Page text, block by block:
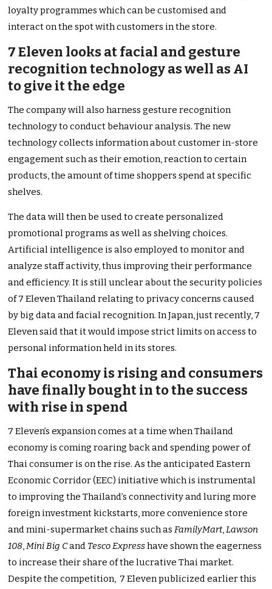
loyalty programmes which can be customised and
interact on the spot with customers in the store.
7 Eleven looks at facial and gesture
recognition technology as well as AI
to give it the edge
The company will also harness gesture recognition
technology to conduct behaviour analysis. The new
technology collects information about customer in-store
engagement such as their emotion, reaction to certain
products, the amount of time shoppers spend at specific
shelves.
The data will then be used to create personalized
promotional programs as well as shelving choices.
Artificial intelligence is also employed to monitor and
analyze staff activity, thus improving their performance
and efficiency. It is still unclear about the security policies
of 7 Eleven Thailand relating to privacy concerns caused
by big data and facial recognition. In Japan, just recently, 7
Eleven said that it would impose strict limits on access to
personal information held in its stores.
Thai economy is rising and consumers
have finally bought in to the success
with rise in spend
7 Eleven’s expansion comes at a time when Thailand
economy is coming roaring back and spending power of
Thai consumer is on the rise. As the anticipated Eastern
Economic Corridor (EEC) initiative which is instrumental
to improving the Thailand’s connectivity and luring more
foreign investment kickstarts, more convenience store
and mini-supermarket chains such asFamilyMart,Lawson
108,Mini Big Cand Tesco Expresshave shown the eagerness
to increase their share of the lucrative Thai market.
Despite the competition, 7 Eleven publicized earlier this